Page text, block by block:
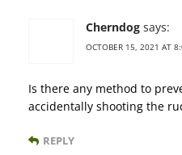
Cherndog says:
OCTOBER 15, 2021 AT
Is there any method to
accidentally shooting the
REPLY